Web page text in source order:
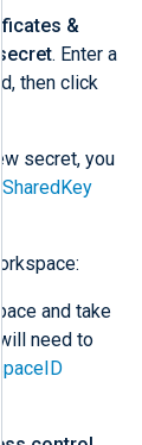
&
. Enter a
then click
secret, you
SharedKey
and take
will need to